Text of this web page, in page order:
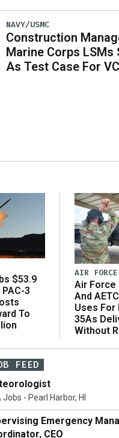
NAVY/USMC
Construction
Marine Corps LSMs
As Test Case For
$53.9
3
To
AIR FORCE
Air Force
And
Uses For
35As
Without
FEED
Jobs - Pearl Harbor, HI
Emergency
CEO